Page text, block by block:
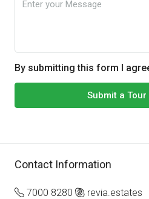
By submitting this form I
Submit a
Contact Information
7000 8280 revia.estates